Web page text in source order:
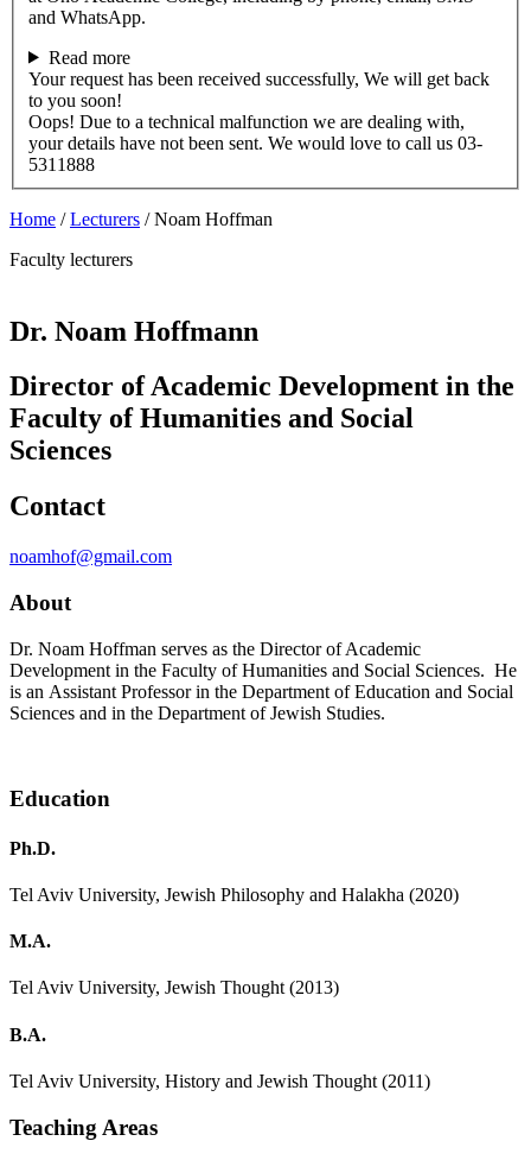
and WhatsApp.
Read more
Your request has been received successfully, We will get back
to you soon!
Oops! Due to a technical malfunction we are dealing with,
your details have not been sent. We would love to call us 03-
5311888
Home /Lecturers /Noam Hoffman
Faculty lecturers
Dr. Noam Hoffmann
Director of Academic Development in the
Faculty of Humanities and Social
Sciences
Contact
noamhof@gmail.com
About
Dr. Noam Hoffman serves as the Director of Academic
Development in the Faculty of Humanities and Social Sciences. He
is an Assistant Professor in the Department of Education and Social
Sciences and in the Department of Jewish Studies.
Education
Ph.D.
Tel Aviv University, Jewish Philosophy and Halakha (2020)
M.A.
Tel Aviv University, Jewish Thought (2013)
B.A.
Tel Aviv University, History and Jewish Thought (2011)
Teaching Areas